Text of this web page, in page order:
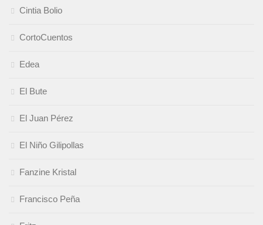
Cintia Bolio
CortoCuentos
Edea
El Bute
El Juan Pérez
El Niño Gilipollas
Fanzine Kristal
Francisco Peña